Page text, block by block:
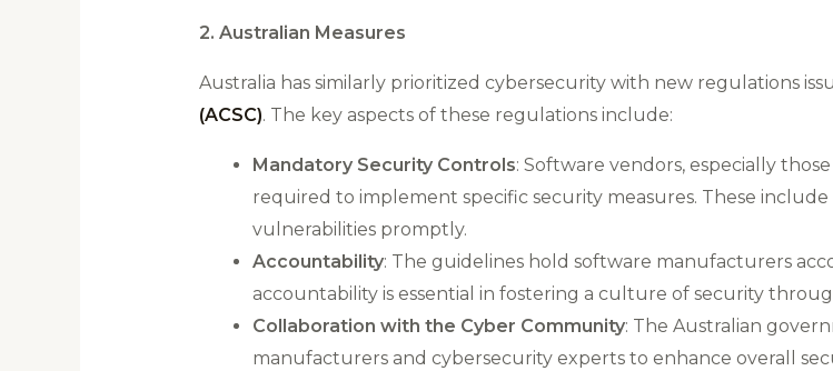
2. Australian Measures
Australia has similarly prioritized cybersecurity with new regulations
(ACSC). The key aspects of these regulations include:
Mandatory Security Controls: Software vendors, especially
required to implement specific security measures. These
vulnerabilities promptly​.
Accountability: The guidelines hold software manufacturers
accountability is essential in fostering a culture of security
Collaboration with the Cyber Community: The Australian
manufacturers and cybersecurity experts to enhance overall